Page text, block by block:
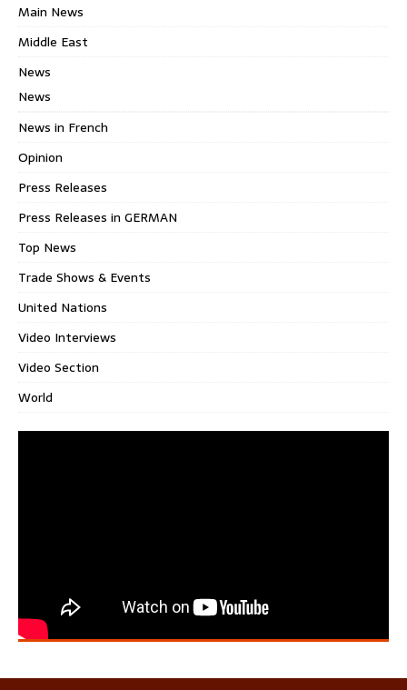
Main News
Middle East
News
News
News in French
Opinion
Press Releases
Press Releases in GERMAN
Top News
Trade Shows & Events
United Nations
Video Interviews
Video Section
World